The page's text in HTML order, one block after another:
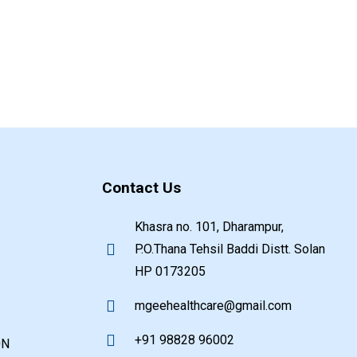
Contact Us
Khasra no. 101, Dharampur,
P.O.Thana Tehsil Baddi Distt. Solan
HP 0173205
mgeehealthcare@gmail.com
+91 98828 96002